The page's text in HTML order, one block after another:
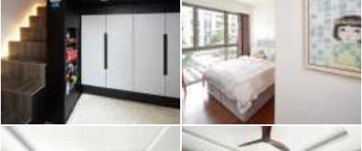
2026 © Hometrust